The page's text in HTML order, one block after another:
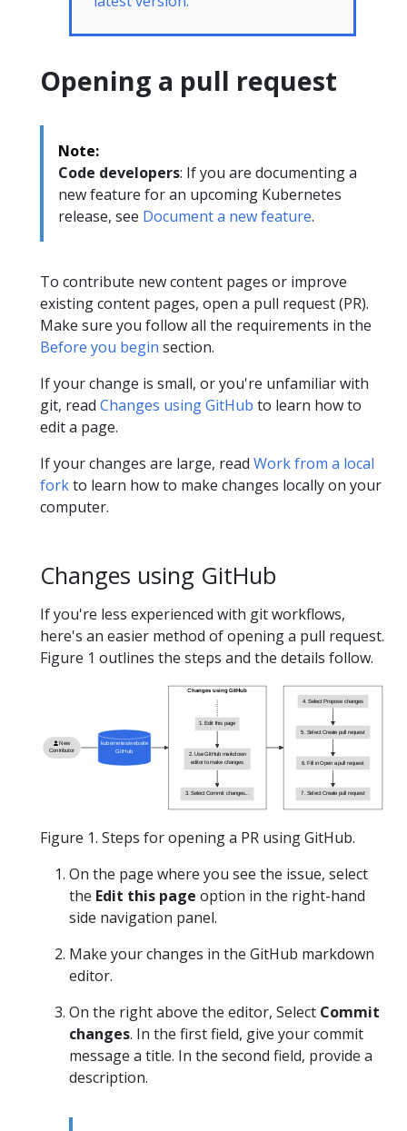
Opening a pull request
Note:
Code developers: If you are documenting a
new feature for an upcoming Kubernetes
release, see Document a new feature.
To contribute new content pages or improve
existing content pages, open a pull request (PR).
Make sure you follow all the requirements in the
Before you begin section.
If your change is small, or you're unfamiliar with
git, read Changes using GitHub to learn how to
edit a page.
If your changes are large, read Work from a local
forkto learn how to make changes locally on your
computer.
Changes using GitHub
If you're less experienced with git workflows,
here's an easier method of opening a pull request.
Figure 1 outlines the steps and the details follow.
4. Select Propose changes
5. Select Create pull request
6. Fill in Open a pull request
7. Select Create pull request
Changes using GitHub
1. Edit this page
2. Use GitHub markdown
editor to make changes
3. Select Commit changes...
New
Contributor
kubernetes/website
GitHub
Figure 1. Steps for opening a PR using GitHub.
On the page where you see the issue, select
the Edit this page option in the right-hand
side navigation panel.
Make your changes in the GitHub markdown
editor.
On the right above the editor, Select Commit
changes. In the first field, give your commit
message a title. In the second field, provide a
description.